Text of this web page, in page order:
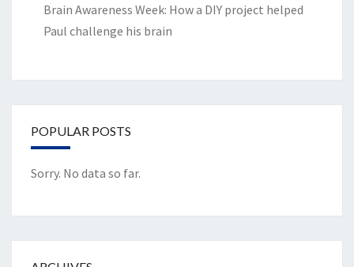
Brain Awareness Week: How a DIY project helped
Paul challenge his brain
POPULAR POSTS
Sorry. No data so far.